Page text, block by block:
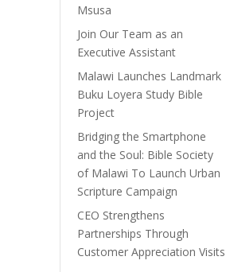
Msusa
Join Our Team as an
Executive Assistant
Malawi Launches Landmark
Buku Loyera Study Bible
Project
Bridging the Smartphone
and the Soul: Bible Society
of Malawi To Launch Urban
Scripture Campaign
CEO Strengthens
Partnerships Through
Customer Appreciation Visits